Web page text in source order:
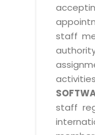
staff
staff